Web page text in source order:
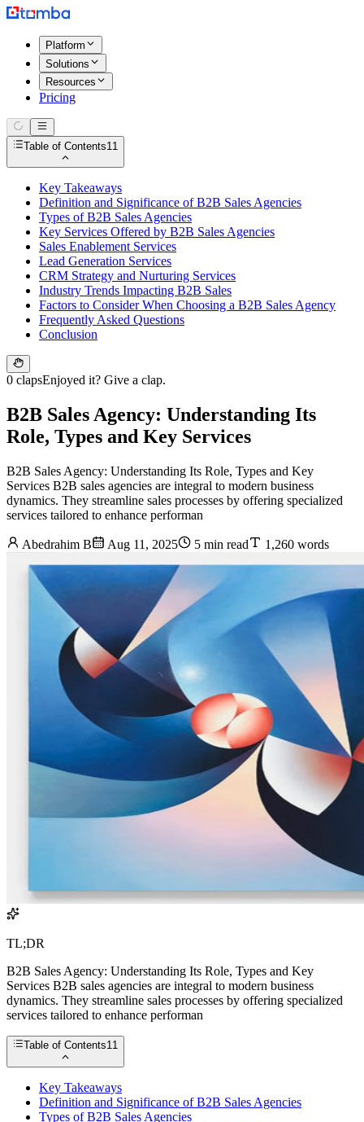
Platform
Solutions
Resources
Pricing
Table of Contents11
Key Takeaways
Definition and Significance of B2B Sales Agencies
Types of B2B Sales Agencies
Key Services Offered by B2B Sales Agencies
Sales Enablement Services
Lead Generation Services
CRM Strategy and Nurturing Services
Industry Trends Impacting B2B Sales
Factors to Consider When Choosing a B2B Sales Agency
Frequently Asked Questions
Conclusion
0 clapsEnjoyed it? Give a clap.
B2B Sales Agency: Understanding Its
Role, Types and Key Services
B2B Sales Agency: Understanding Its Role, Types and Key
Services B2B sales agencies are integral to modern business
dynamics. They streamline sales processes by offering specialized
services tailored to enhance performan
Abedrahim B Aug 11, 2025 5 min read 1,260 words
TL;DR
B2B Sales Agency: Understanding Its Role, Types and Key
Services B2B sales agencies are integral to modern business
dynamics. They streamline sales processes by offering specialized
services tailored to enhance performan
Table of Contents11
Key Takeaways
Definition and Significance of B2B Sales Agencies
Types of B2B Sales Agencies